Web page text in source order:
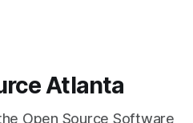
Atlanta
Open Source Software